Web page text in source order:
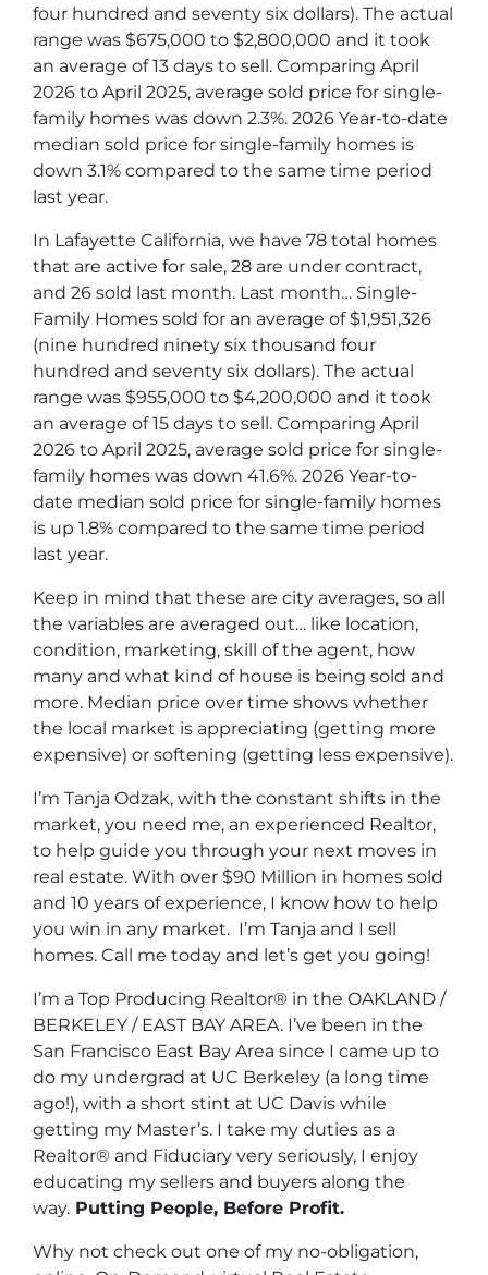
four hundred and seventy six dollars). The actual
range was $675,000 to $2,800,000 and it took
an average of 13 days to sell. Comparing April
2026 to April 2025, average sold price for single-
family homes was down 2.3%. 2026 Year-to-date
median sold price for single-family homes is
down 3.1% compared to the same time period
last year.
In Lafayette California, we have 78 total homes
that are active for sale, 28 are under contract,
and 26 sold last month. Last month… Single-
Family Homes sold for an average of $1,951,326
(nine hundred ninety six thousand four
hundred and seventy six dollars). The actual
range was $955,000 to $4,200,000 and it took
an average of 15 days to sell. Comparing April
2026 to April 2025, average sold price for single-
family homes was down 41.6%. 2026 Year-to-
date median sold price for single-family homes
is up 1.8% compared to the same time period
last year.
Keep in mind that these are city averages, so all
the variables are averaged out… like location,
condition, marketing, skill of the agent, how
many and what kind of house is being sold and
more. Median price over time shows whether
the local market is appreciating (getting more
expensive) or softening (getting less expensive).
I’m Tanja Odzak, with the constant shifts in the
market, you need me, an experienced Realtor,
to help guide you through your next moves in
real estate. With over $90 Million in homes sold
and 10 years of experience, I know how to help
you win in any market. I’m Tanja and I sell
homes. Call me today and let’s get you going!
I’m a Top Producing Realtor® in the OAKLAND /
BERKELEY / EAST BAY AREA. I’ve been in the
San Francisco East Bay Area since I came up to
do my undergrad at UC Berkeley (a long time
ago!), with a short stint at UC Davis while
getting my Master’s. I take my duties as a
Realtor® and Fiduciary very seriously, I enjoy
educating my sellers and buyers along the
way. Putting People, Before Profit.
Why not check out one of my no-obligation,